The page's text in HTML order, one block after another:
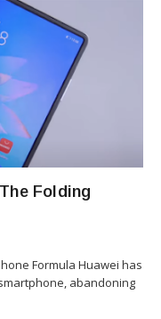
Folding
Formula Huawei has
abandoning